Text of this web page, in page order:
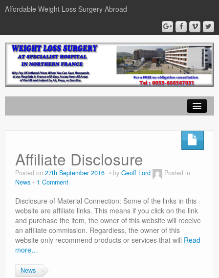
Affordable Weight Loss Surgery Abroad
Gastric Bypass
Gastric Sleeve
News
Privacy Policy
Affiliate Disclosure
Posted on 27th September 2016 by Geoff Lord
Posted in
News
1 Comment
Disclosure of Material Connection: Some of the links in this
website are affiliate links. This means if you click on the link
and purchase the item, the owner of this website will receive
an affiliate commission. Regardless, the owner of this
website only recommend products or services that will Read
more…
News